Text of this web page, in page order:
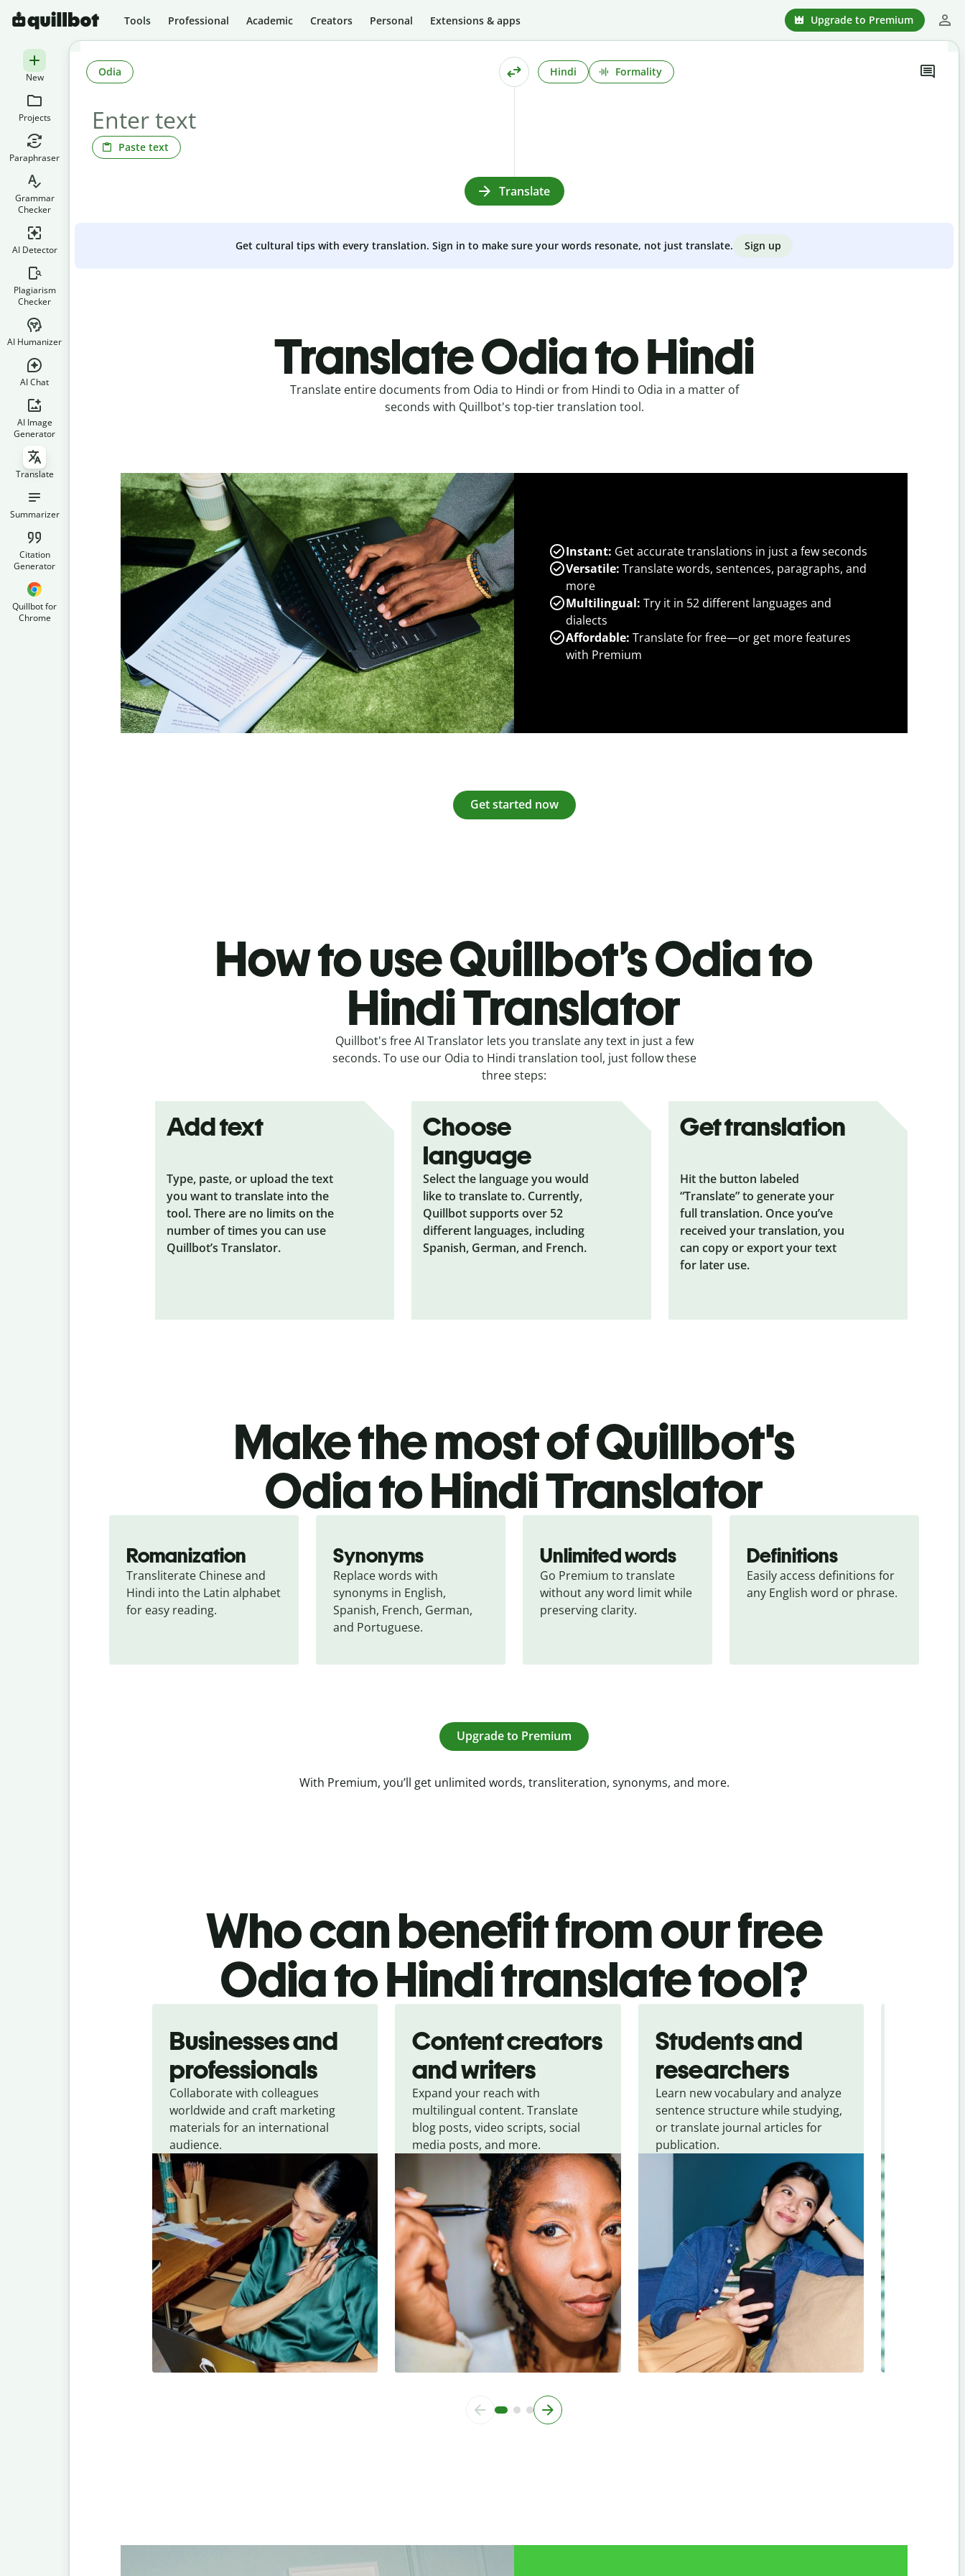
Tools Professional Academic Creators Personal Extensions & apps Upgrade to Premium
New
Projects
Paraphraser
Grammar
Checker
AI Detector
Plagiarism
Checker
AI Humanizer
AI Chat
AI Image
Generator
Translate
Summarizer
Citation
Generator
Quillbot for
Chrome
Paste text
Odia Hindi Formality
Translate
Get cultural tips with every translation. Sign in to make sure your words resonate, not just translate. Sign up
Translate Odia to Hindi
Translate entire documents from Odia to Hindi or from Hindi to Odia in a matter of
seconds with Quillbot's top-tier translation tool.
Instant: Get accurate translations in just a few seconds
Versatile: Translate words, sentences, paragraphs, and
more
Multilingual: Try it in 52 different languages and
dialects
Affordable: Translate for free—or get more features
with Premium
Get started now
How to use Quillbot’s Odia to
Hindi Translator
Quillbot's free AI Translator lets you translate any text in just a few
seconds. To use our Odia to Hindi translation tool, just follow these
three steps:
Add text
Type, paste, or upload the text
you want to translate into the
tool. There are no limits on the
number of times you can use
Quillbot’s Translator.
Choose
language
Select the language you would
like to translate to. Currently,
Quillbot supports over 52
different languages, including
Spanish, German, and French.
Get translation
Hit the button labeled
“Translate” to generate your
full translation. Once you’ve
received your translation, you
can copy or export your text
for later use.
Make the most of Quillbot's
Odia to Hindi Translator
Romanization
Transliterate Chinese and
Hindi into the Latin alphabet
for easy reading.
Synonyms
Replace words with
synonyms in English,
Spanish, French, German,
and Portuguese.
Unlimited words
Go Premium to translate
without any word limit while
preserving clarity.
Definitions
Easily access definitions for
any English word or phrase.
Upgrade to Premium
With Premium, you’ll get unlimited words, transliteration, synonyms, and more.
Who can benefit from our free
Odia to Hindi translate tool?
Businesses and
professionals
Collaborate with colleagues
worldwide and craft marketing
materials for an international
audience.
Content creators
and writers
Expand your reach with
multilingual content. Translate
blog posts, video scripts, social
media posts, and more.
Students and
researchers
Learn new vocabulary and analyze
sentence structure while studying,
or translate journal articles for
publication.